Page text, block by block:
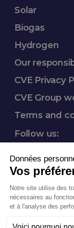
Solar
Biogas
Hydrogen​
Our
CVE Privacy
CVE Group
Terms and
Follow us:
Mission-